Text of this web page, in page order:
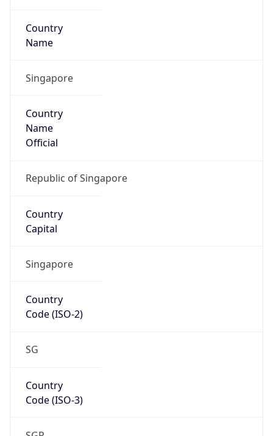
Country
Name
Singapore
Country
Name
Official
Republic of Singapore
Country
Capital
Singapore
Country
Code (ISO-2)
SG
Country
Code (ISO-3)